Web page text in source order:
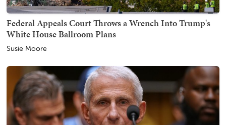
Federal Appeals Court Throws a Wrench Into Trump's
White House Ballroom Plans
Susie Moore